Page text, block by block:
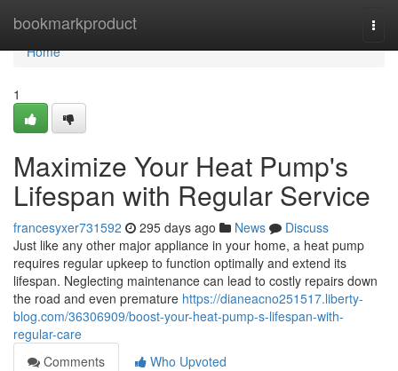
bookmarkproduct
Home
Home
1
Maximize Your Heat Pump's
Lifespan with Regular Service
francesyxer731592 295 days ago News
Discuss
Just like any other major appliance in your home, a heat pump
requires regular upkeep to function optimally and extend its
lifespan. Neglecting maintenance can lead to costly repairs down
the road and even premature https://dianeacno251517.liberty-
blog.com/36306909/boost-your-heat-pump-s-lifespan-with-
regular-care
Comments
Who Upvoted